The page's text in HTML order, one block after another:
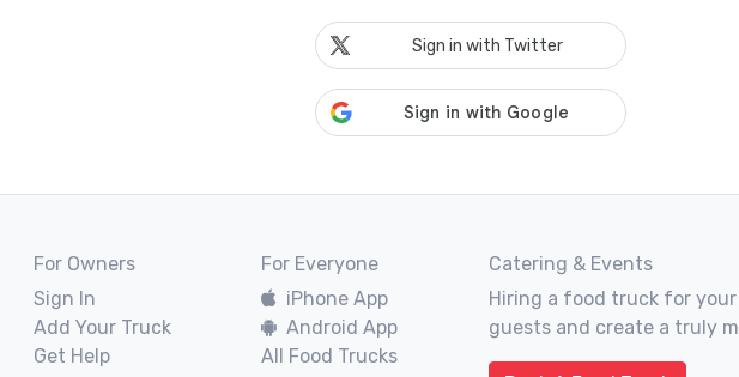
Sign in with Twitter
For Owners
Sign In
Add Your Truck
Get Help
For Everyone
iPhone App
Android App
All Food Trucks
Catering & Events
Hiring a food truck for
guests and create a truly